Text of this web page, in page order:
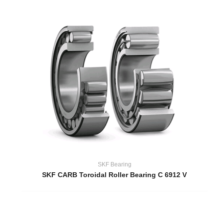
SKF Bearing
SKF CARB Toroidal Roller Bearing C 6912 V